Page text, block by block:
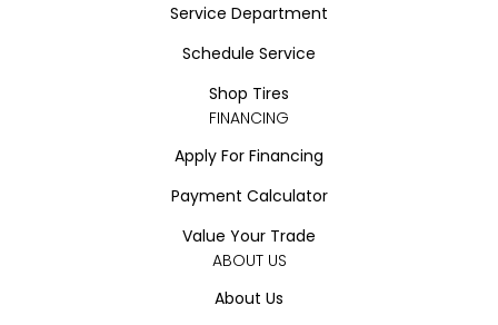
Service Department
Schedule Service
Shop Tires
FINANCING
Apply For Financing
Payment Calculator
Value Your Trade
ABOUT US
About Us